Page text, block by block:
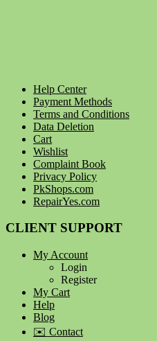
Help Center
Payment Methods
Terms and Conditions
Data Deletion
Cart
Wishlist
Complaint Book
Privacy Policy
PkShops.com
RepairYes.com
CLIENT SUPPORT
My Account
Login
Register
My Cart
Help
Blog
✉️ Contact